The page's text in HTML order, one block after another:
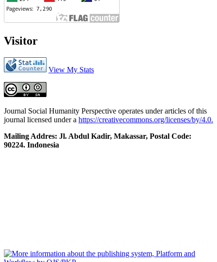
Visitor
View My Stats
Journal Social Humanity Perspective operates under articles of this
journal licensed under a https://creativecommons.org/licenses/by/4.0.
Mailing Addres: Jl. Abdul Kadir, Makassar, Postal Code:
90224. Indonesia